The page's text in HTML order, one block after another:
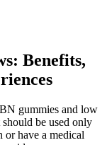
Benefits,
gummies and low
be used only
or have a medical